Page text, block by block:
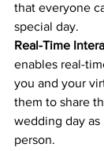
that everyone
special day.
Real-Time
enables real-
you and your
them to share
wedding day
person.